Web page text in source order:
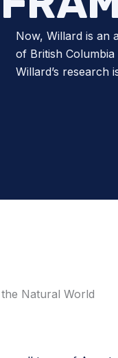
Now, Willard is an
of British
Willard’s
Natural World